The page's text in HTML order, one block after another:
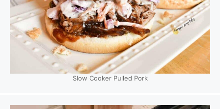
Slow Cooker Pulled Pork